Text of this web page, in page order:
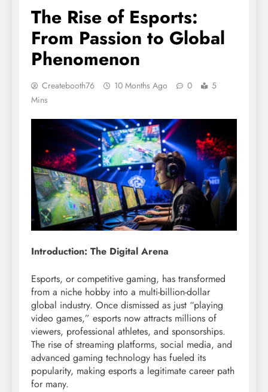
The Rise of Esports:
From Passion to Global
Phenomenon
Createbooth76 10 Months Ago 0
5
Mins
Introduction: The Digital Arena
Esports, or competitive gaming, has transformed
from a niche hobby into a multi-billion-dollar
global industry. Once dismissed as just “playing
video games,” esports now attracts millions of
viewers, professional athletes, and sponsorships.
The rise of streaming platforms, social media, and
advanced gaming technology has fueled its
popularity, making esports a legitimate career path
for many.